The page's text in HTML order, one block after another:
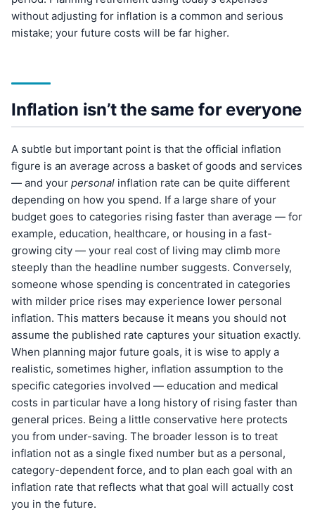
without adjusting for inflation is a common and serious
mistake; your future costs will be far higher.
Inflation isn’t the same for everyone
A subtle but important point is that the official inflation
figure is an average across a basket of goods and services
— and your personal inflation rate can be quite different
depending on how you spend. If a large share of your
budget goes to categories rising faster than average — for
example, education, healthcare, or housing in a fast-
growing city — your real cost of living may climb more
steeply than the headline number suggests. Conversely,
someone whose spending is concentrated in categories
with milder price rises may experience lower personal
inflation. This matters because it means you should not
assume the published rate captures your situation exactly.
When planning major future goals, it is wise to apply a
realistic, sometimes higher, inflation assumption to the
specific categories involved — education and medical
costs in particular have a long history of rising faster than
general prices. Being a little conservative here protects
you from under-saving. The broader lesson is to treat
inflation not as a single fixed number but as a personal,
category-dependent force, and to plan each goal with an
inflation rate that reflects what that goal will actually cost
you in the future.